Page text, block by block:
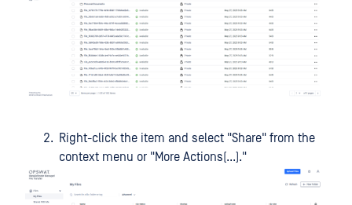
Right-click the item and select "Share" from the
context menu or "More Actions(...)."